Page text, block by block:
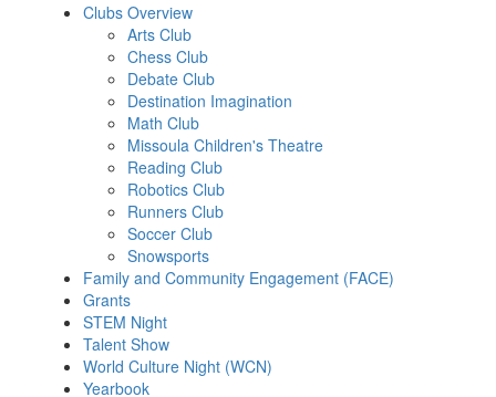
Clubs Overview
Arts Club
Chess Club
Debate Club
Destination Imagination
Math Club
Missoula Children's Theatre
Reading Club
Robotics Club
Runners Club
Soccer Club
Snowsports
Family and Community Engagement (FACE)
Grants
STEM Night
Talent Show
World Culture Night (WCN)
Yearbook